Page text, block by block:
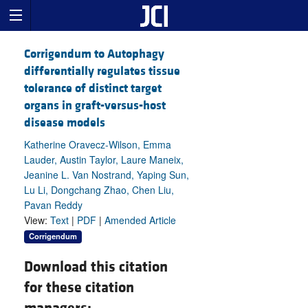
Corrigendum to Autophagy
differentially regulates tissue
tolerance of distinct target
organs in graft-versus-host
disease models
Katherine Oravecz-Wilson, Emma
Lauder, Austin Taylor, Laure Maneix,
Jeanine L. Van Nostrand, Yaping Sun,
Lu Li, Dongchang Zhao, Chen Liu,
Pavan Reddy
View: Text | PDF | Amended Article
Corrigendum
Download this citation
for these citation